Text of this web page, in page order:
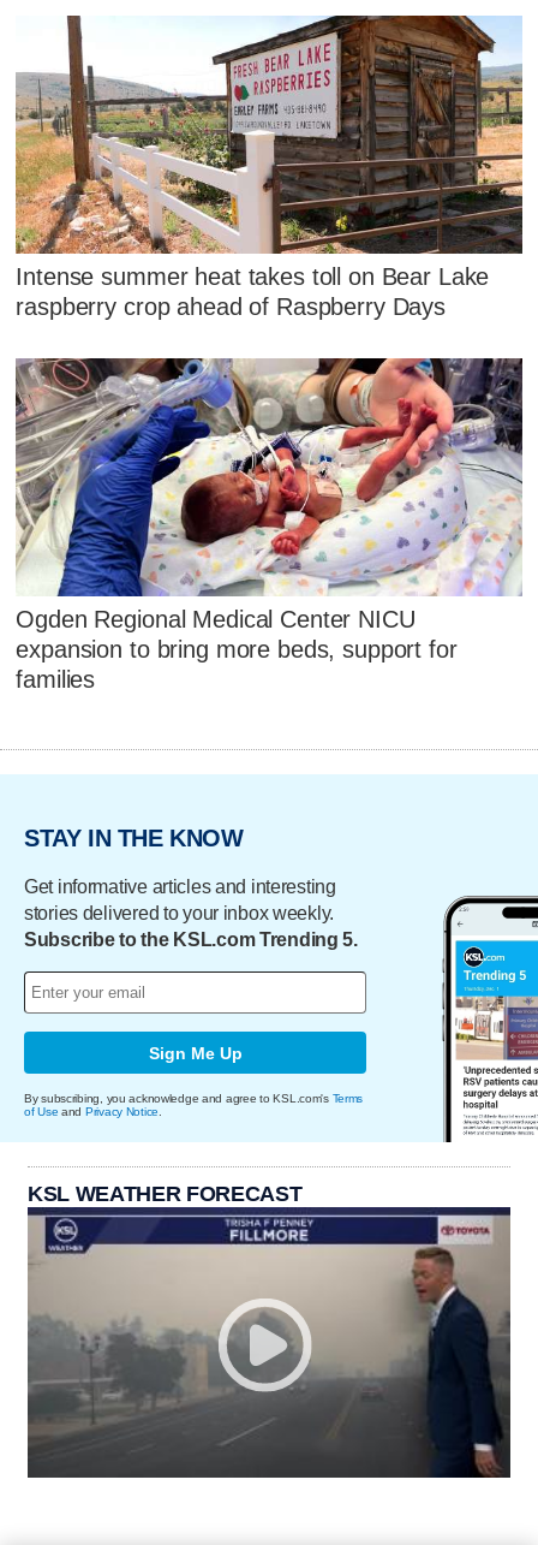
Intense summer heat takes toll on Bear Lake
raspberry crop ahead of Raspberry Days
Ogden Regional Medical Center NICU
expansion to bring more beds, support for
families
STAY IN THE KNOW
Get informative articles and interesting
stories delivered to your inbox weekly.
Subscribe to the KSL.com Trending 5.
Sign Me Up
By subscribing, you acknowledge and agree to KSL.com's Terms
of Use and Privacy Notice.
KSL WEATHER FORECAST